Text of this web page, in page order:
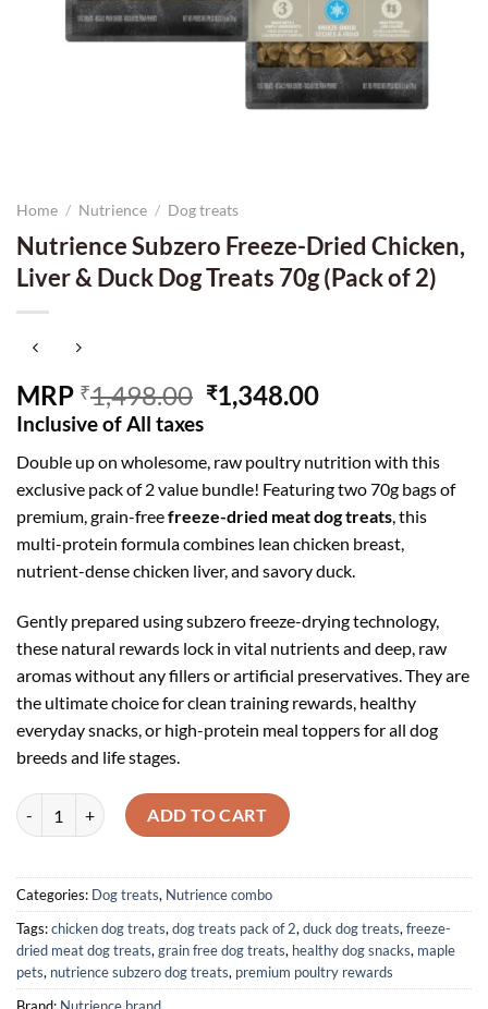
Home / Nutrience / Dog treats
Nutrience Subzero Freeze-Dried Chicken,
Liver & Duck Dog Treats 70g (Pack of 2)
MRP ₹1,498.00 Original
price
₹1,498.00.
₹1,348.00Current
₹1,348.00.
Inclusive of All taxes
Double up on wholesome, raw poultry nutrition with this
exclusive pack of 2 value bundle! Featuring two 70g bags of
premium, grain-freefreeze-dried meat dog treats, this
multi-protein formula combines lean chicken breast,
nutrient-dense chicken liver, and savory duck.
Gently prepared using subzero freeze-drying technology,
these natural rewards lock in vital nutrients and deep, raw
aromas without any fillers or artificial preservatives. They are
the ultimate choice for clean training rewards, healthy
everyday snacks, or high-protein meal toppers for all dog
breeds and life stages.
Nutrience Subzero Freeze-Dried Chicken, Liver & Duck Dog Treats
ADD TO CART
Categories: Dog treats, Nutrience combo
Tags:chicken dog treats, dog treats pack of 2, duck dog treats, freeze-
dried meat dog treats, grain free dog treats, healthy dog snacks, maple
pets, nutrience subzero dog treats, premium poultry rewards